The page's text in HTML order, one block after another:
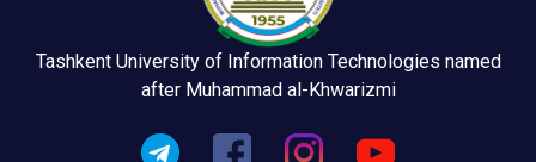
Tashkent University of Information Technologies named
after Muhammad al-Khwarizmi